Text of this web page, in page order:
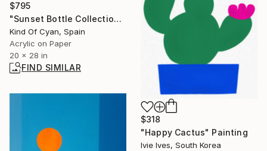
$795
"Sunset Bottle Collection" Painting
Kind Of Cyan, Spain
Acrylic on Paper
20 x 28 in
FIND SIMILAR
$318
"Happy Cactus" Painting
Ivie Ives, South Korea